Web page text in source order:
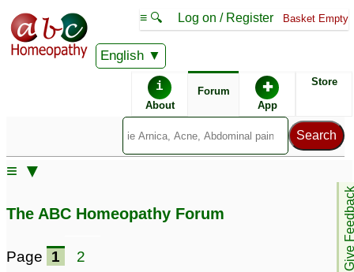
English
≡ 🔍 Log on / Register Basket Empty
i
About
Forum ✚
App
Store
Give
≡ ▼
The ABC Homeopathy Forum
Page 1 2